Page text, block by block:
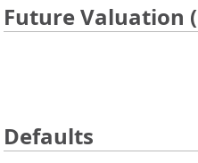
Future Valuation
Defaults